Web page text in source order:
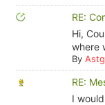
RE:
Hi,
where
By
RE:
I